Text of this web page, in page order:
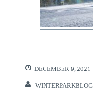
DECEMBER 9, 2021
WINTERPARKBLOG